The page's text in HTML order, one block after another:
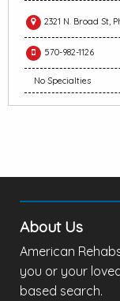
2321 N. Broad St,
570-982-1126
No Specialties
About Us
American
you or your
based search.